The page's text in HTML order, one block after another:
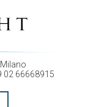
02 66668915